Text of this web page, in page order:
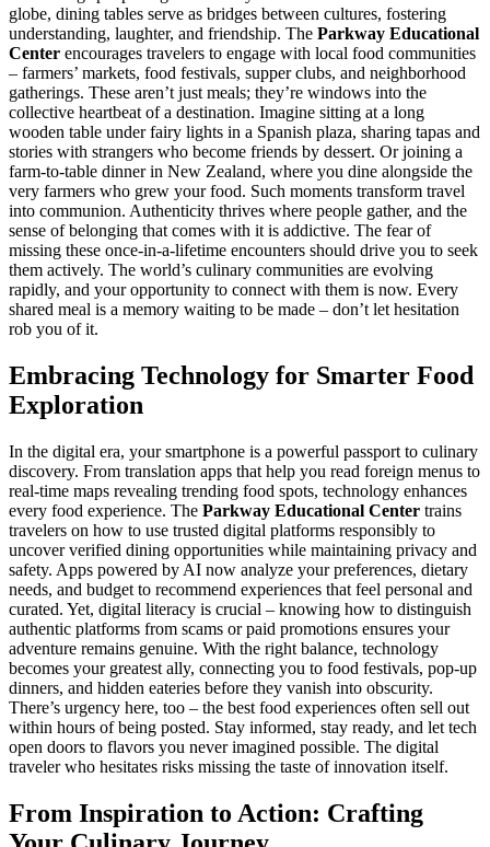
globe, dining tables serve as bridges between cultures, fostering
understanding, laughter, and friendship. The Parkway Educational
Center encourages travelers to engage with local food communities
– farmers’ markets, food festivals, supper clubs, and neighborhood
gatherings. These aren’t just meals; they’re windows into the
collective heartbeat of a destination. Imagine sitting at a long
wooden table under fairy lights in a Spanish plaza, sharing tapas and
stories with strangers who become friends by dessert. Or joining a
farm-to-table dinner in New Zealand, where you dine alongside the
very farmers who grew your food. Such moments transform travel
into communion. Authenticity thrives where people gather, and the
sense of belonging that comes with it is addictive. The fear of
missing these once-in-a-lifetime encounters should drive you to seek
them actively. The world’s culinary communities are evolving
rapidly, and your opportunity to connect with them is now. Every
shared meal is a memory waiting to be made – don’t let hesitation
rob you of it.
Embracing Technology for Smarter Food
Exploration
In the digital era, your smartphone is a powerful passport to culinary
discovery. From translation apps that help you read foreign menus to
real-time maps revealing trending food spots, technology enhances
every food experience. The Parkway Educational Center trains
travelers on how to use trusted digital platforms responsibly to
uncover verified dining opportunities while maintaining privacy and
safety. Apps powered by AI now analyze your preferences, dietary
needs, and budget to recommend experiences that feel personal and
curated. Yet, digital literacy is crucial – knowing how to distinguish
authentic platforms from scams or paid promotions ensures your
adventure remains genuine. With the right balance, technology
becomes your greatest ally, connecting you to food festivals, pop-up
dinners, and hidden eateries before they vanish into obscurity.
There’s urgency here, too – the best food experiences often sell out
within hours of being posted. Stay informed, stay ready, and let tech
open doors to flavors you never imagined possible. The digital
traveler who hesitates risks missing the taste of innovation itself.
From Inspiration to Action: Crafting